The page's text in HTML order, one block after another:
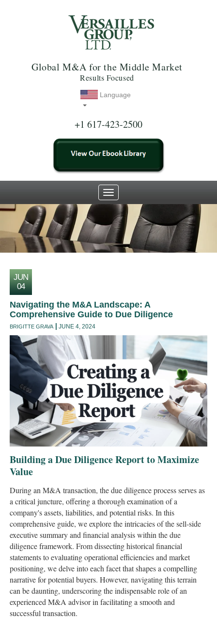
Global M&A for the Middle Market
Results Focused
Language
+1 617-423-2500
JUN
04
Navigating the M&A Landscape: A
Comprehensive Guide to Due Diligence
BRIGITTE GRAVA JUNE 4, 2024
Building a Due Diligence Report to Maximize
Value
During an M&A transaction, the due diligence process serves as
a critical juncture, offering a thorough examination of a
company's assets, liabilities, and potential risks. In this
comprehensive guide, we explore the intricacies of the sell-side
executive summary and financial analysis within the due
diligence framework. From dissecting historical financial
statements to evaluating operational efficiencies and market
positioning, we delve into each facet that shapes a compelling
narrative for potential buyers. However, navigating this terrain
can be daunting, underscoring the indispensable role of an
experienced M&A advisor in facilitating a smooth and
successful transaction.